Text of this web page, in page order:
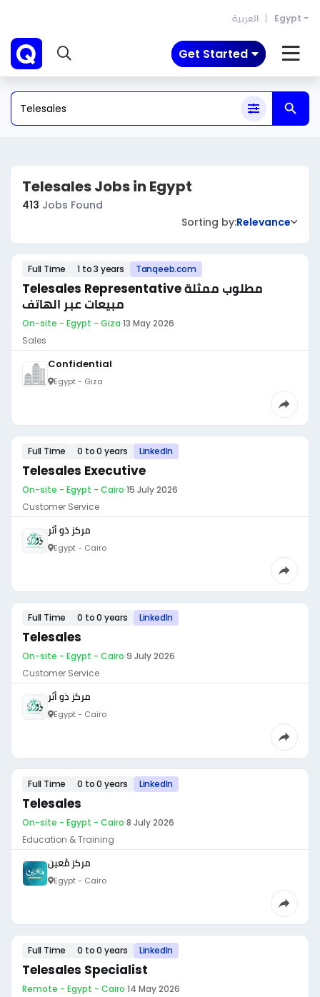
العربية Egypt
Get Started
Telesales Jobs in Egypt
413 Jobs Found
Sorting by:Relevance
Full Time 1 to 3 years Tanqeeb.com
Telesales Representative مطلوب ممثلة
مبيعات عبر الهاتف
On-site - Egypt - Giza·13 May 2026
Sales
Confidential
Egypt - Giza
Full Time 0 to 0 years LinkedIn
Telesales Executive
On-site - Egypt - Cairo·15 July 2026
Customer Service
مركز ذو أثر
Egypt - Cairo
Full Time 0 to 0 years LinkedIn
Telesales
On-site - Egypt - Cairo·9 July 2026
Customer Service
مركز ذو أثر
Egypt - Cairo
Full Time 0 to 0 years LinkedIn
Telesales
On-site - Egypt - Cairo·8 July 2026
Education & Training
مركز مُعين
Egypt - Cairo
Full Time 0 to 0 years LinkedIn
Telesales Specialist
Remote - Egypt - Cairo·14 May 2026